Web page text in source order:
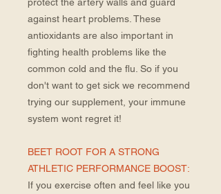
against heart problems. These
antioxidants are also important in
fighting health problems like the
common cold and the flu. So if you
don't want to get sick we recommend
trying our supplement, your immune
system wont regret it!
BEET ROOT FOR A STRONG
ATHLETIC PERFORMANCE BOOST:
If you exercise often and feel like you